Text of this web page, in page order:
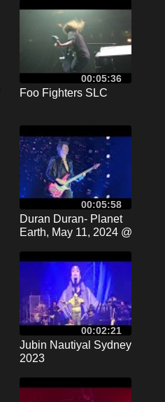
17.07.2024 | 4K)
00:05:36
Foo Fighters SLC
00:05:58
Duran Duran- Planet
Earth, May 11, 2024 @
00:02:21
Jubin Nautiyal Sydney
2023